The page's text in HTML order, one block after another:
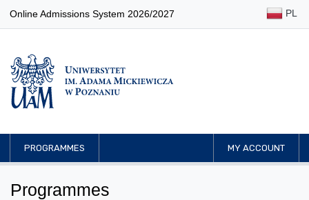
Online Admissions System 2026/2027 PL
PROGRAMMES MY ACCOUNT
Programmes